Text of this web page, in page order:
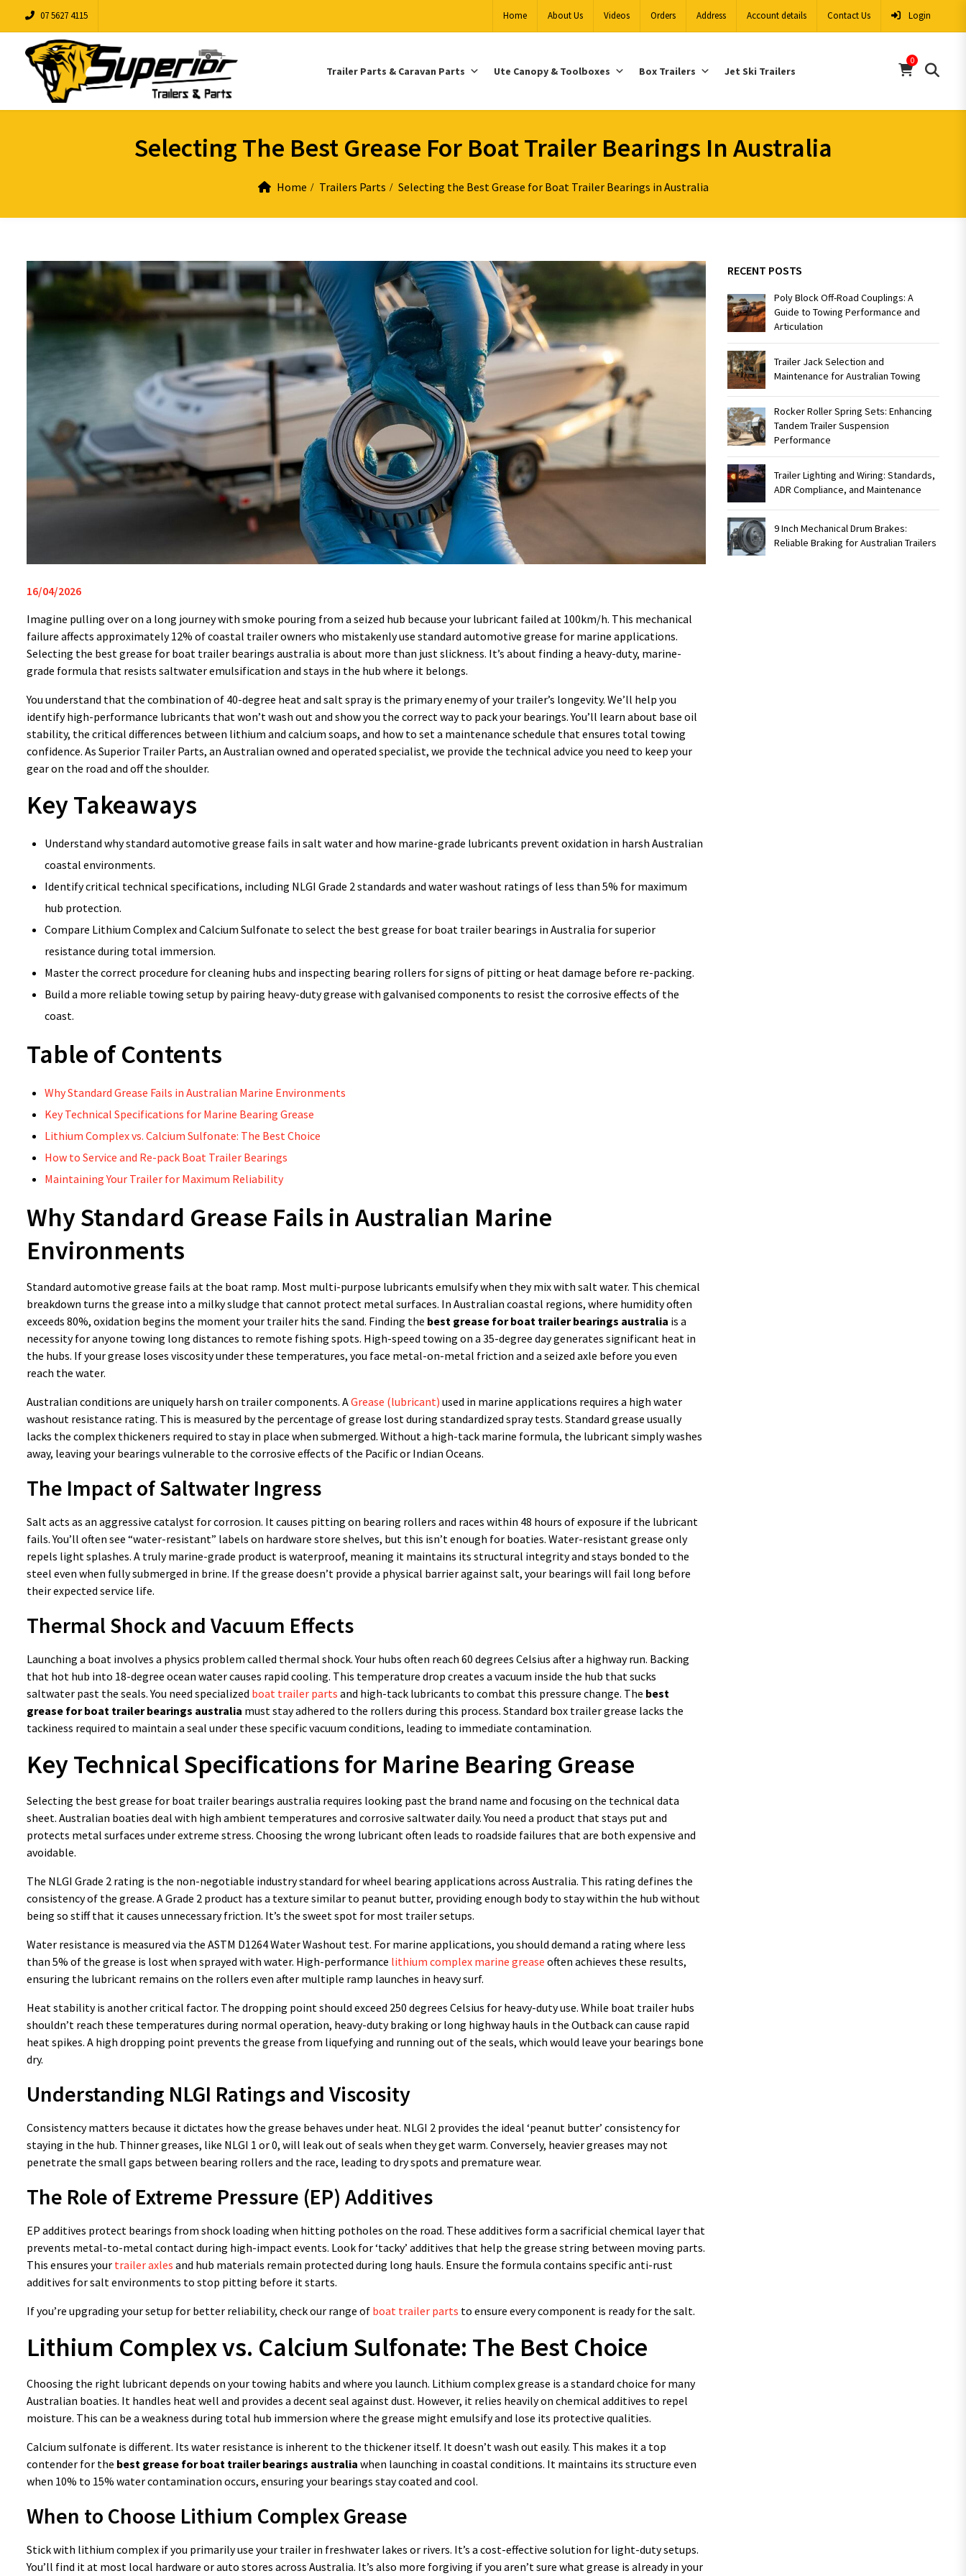
07 5627 4115 Home About Us Videos Orders Address Account details Contact Us Login
Trailer Parts & Caravan Parts Ute Canopy & Toolboxes Box Trailers Jet Ski Trailers
0
Selecting The Best Grease For Boat Trailer Bearings In Australia
Home Trailers Parts Selecting the Best Grease for Boat Trailer Bearings in Australia
16/04/2026
Imagine pulling over on a long journey with smoke pouring from a seized hub because your lubricant failed at 100km/h. This mechanical
failure affects approximately 12% of coastal trailer owners who mistakenly use standard automotive grease for marine applications.
Selecting the best grease for boat trailer bearings australia is about more than just slickness. It’s about finding a heavy-duty, marine-
grade formula that resists saltwater emulsification and stays in the hub where it belongs.
You understand that the combination of 40-degree heat and salt spray is the primary enemy of your trailer’s longevity. We’ll help you
identify high-performance lubricants that won’t wash out and show you the correct way to pack your bearings. You’ll learn about base oil
stability, the critical differences between lithium and calcium soaps, and how to set a maintenance schedule that ensures total towing
confidence. As Superior Trailer Parts, an Australian owned and operated specialist, we provide the technical advice you need to keep your
gear on the road and off the shoulder.
Key Takeaways
Understand why standard automotive grease fails in salt water and how marine-grade lubricants prevent oxidation in harsh Australian
coastal environments.
Identify critical technical specifications, including NLGI Grade 2 standards and water washout ratings of less than 5% for maximum
hub protection.
Compare Lithium Complex and Calcium Sulfonate to select the best grease for boat trailer bearings in Australia for superior
resistance during total immersion.
Master the correct procedure for cleaning hubs and inspecting bearing rollers for signs of pitting or heat damage before re-packing.
Build a more reliable towing setup by pairing heavy-duty grease with galvanised components to resist the corrosive effects of the
coast.
Table of Contents
Why Standard Grease Fails in Australian Marine Environments
Key Technical Specifications for Marine Bearing Grease
Lithium Complex vs. Calcium Sulfonate: The Best Choice
How to Service and Re-pack Boat Trailer Bearings
Maintaining Your Trailer for Maximum Reliability
Why Standard Grease Fails in Australian Marine
Environments
Standard automotive grease fails at the boat ramp. Most multi-purpose lubricants emulsify when they mix with salt water. This chemical
breakdown turns the grease into a milky sludge that cannot protect metal surfaces. In Australian coastal regions, where humidity often
exceeds 80%, oxidation begins the moment your trailer hits the sand. Finding the best grease for boat trailer bearings australia is a
necessity for anyone towing long distances to remote fishing spots. High-speed towing on a 35-degree day generates significant heat in
the hubs. If your grease loses viscosity under these temperatures, you face metal-on-metal friction and a seized axle before you even
reach the water.
Australian conditions are uniquely harsh on trailer components. AGrease (lubricant) used in marine applications requires a high water
washout resistance rating. This is measured by the percentage of grease lost during standardized spray tests. Standard grease usually
lacks the complex thickeners required to stay in place when submerged. Without a high-tack marine formula, the lubricant simply washes
away, leaving your bearings vulnerable to the corrosive effects of the Pacific or Indian Oceans.
The Impact of Saltwater Ingress
Salt acts as an aggressive catalyst for corrosion. It causes pitting on bearing rollers and races within 48 hours of exposure if the lubricant
fails. You’ll often see “water-resistant” labels on hardware store shelves, but this isn’t enough for boaties. Water-resistant grease only
repels light splashes. A truly marine-grade product is waterproof, meaning it maintains its structural integrity and stays bonded to the
steel even when fully submerged in brine. If the grease doesn’t provide a physical barrier against salt, your bearings will fail long before
their expected service life.
Thermal Shock and Vacuum Effects
Launching a boat involves a physics problem called thermal shock. Your hubs often reach 60 degrees Celsius after a highway run. Backing
that hot hub into 18-degree ocean water causes rapid cooling. This temperature drop creates a vacuum inside the hub that sucks
saltwater past the seals. You need specialized boat trailer parts and high-tack lubricants to combat this pressure change. The best
grease for boat trailer bearings australia must stay adhered to the rollers during this process. Standard box trailer grease lacks the
tackiness required to maintain a seal under these specific vacuum conditions, leading to immediate contamination.
Key Technical Specifications for Marine Bearing Grease
Selecting the best grease for boat trailer bearings australia requires looking past the brand name and focusing on the technical data
sheet. Australian boaties deal with high ambient temperatures and corrosive saltwater daily. You need a product that stays put and
protects metal surfaces under extreme stress. Choosing the wrong lubricant often leads to roadside failures that are both expensive and
avoidable.
The NLGI Grade 2 rating is the non-negotiable industry standard for wheel bearing applications across Australia. This rating defines the
consistency of the grease. A Grade 2 product has a texture similar to peanut butter, providing enough body to stay within the hub without
being so stiff that it causes unnecessary friction. It’s the sweet spot for most trailer setups.
Water resistance is measured via the ASTM D1264 Water Washout test. For marine applications, you should demand a rating where less
than 5% of the grease is lost when sprayed with water. High-performance lithium complex marine grease often achieves these results,
ensuring the lubricant remains on the rollers even after multiple ramp launches in heavy surf.
Heat stability is another critical factor. The dropping point should exceed 250 degrees Celsius for heavy-duty use. While boat trailer hubs
shouldn’t reach these temperatures during normal operation, heavy-duty braking or long highway hauls in the Outback can cause rapid
heat spikes. A high dropping point prevents the grease from liquefying and running out of the seals, which would leave your bearings bone
dry.
Understanding NLGI Ratings and Viscosity
Consistency matters because it dictates how the grease behaves under heat. NLGI 2 provides the ideal ‘peanut butter’ consistency for
staying in the hub. Thinner greases, like NLGI 1 or 0, will leak out of seals when they get warm. Conversely, heavier greases may not
penetrate the small gaps between bearing rollers and the race, leading to dry spots and premature wear.
The Role of Extreme Pressure (EP) Additives
EP additives protect bearings from shock loading when hitting potholes on the road. These additives form a sacrificial chemical layer that
prevents metal-to-metal contact during high-impact events. Look for ‘tacky’ additives that help the grease string between moving parts.
This ensures your trailer axles and hub materials remain protected during long hauls. Ensure the formula contains specific anti-rust
additives for salt environments to stop pitting before it starts.
If you’re upgrading your setup for better reliability, check our range of boat trailer parts to ensure every component is ready for the salt.
Lithium Complex vs. Calcium Sulfonate: The Best Choice
Choosing the right lubricant depends on your towing habits and where you launch. Lithium complex grease is a standard choice for many
Australian boaties. It handles heat well and provides a decent seal against dust. However, it relies heavily on chemical additives to repel
moisture. This can be a weakness during total hub immersion where the grease might emulsify and lose its protective qualities.
Calcium sulfonate is different. Its water resistance is inherent to the thickener itself. It doesn’t wash out easily. This makes it a top
contender for the best grease for boat trailer bearings australia when launching in coastal conditions. It maintains its structure even
when 10% to 15% water contamination occurs, ensuring your bearings stay coated and cool.
When to Choose Lithium Complex Grease
Stick with lithium complex if you primarily use your trailer in freshwater lakes or rivers. It’s a cost-effective solution for light-duty setups.
You’ll find it at most local hardware or auto stores across Australia. It’s also more forgiving if you aren’t sure what grease is already in your
RECENT POSTS
Poly Block Off-Road Couplings: A
Guide to Towing Performance and
Articulation
Trailer Jack Selection and
Maintenance for Australian Towing
Rocker Roller Spring Sets: Enhancing
Tandem Trailer Suspension
Performance
Trailer Lighting and Wiring: Standards,
ADR Compliance, and Maintenance
9 Inch Mechanical Drum Brakes:
Reliable Braking for Australian Trailers